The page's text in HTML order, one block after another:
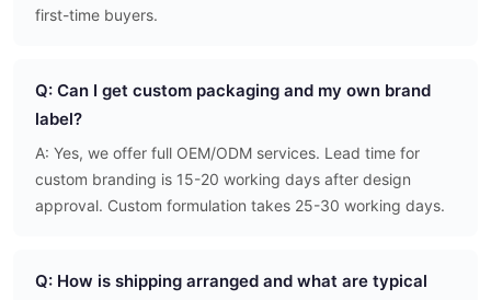
first-time buyers.
Q: Can I get custom packaging and my own brand
label?
A: Yes, we offer full OEM/ODM services. Lead time for
custom branding is 15-20 working days after design
approval. Custom formulation takes 25-30 working days.
Q: How is shipping arranged and what are typical